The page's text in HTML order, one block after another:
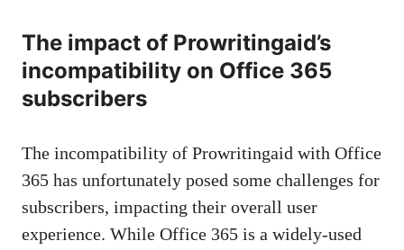
The impact of Prowritingaid’s
incompatibility on Office 365
subscribers
The incompatibility of Prowritingaid with Office
365 has unfortunately posed some challenges for
subscribers, impacting their overall user
experience. While Office 365 is a widely-used